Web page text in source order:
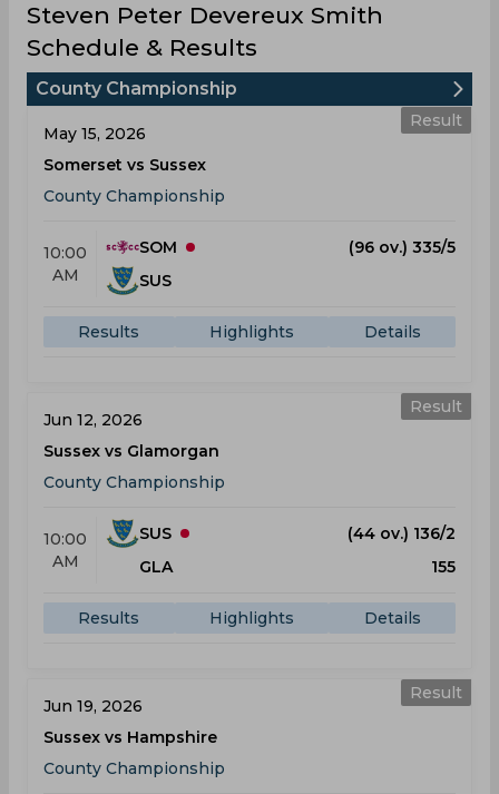
Steven Peter Devereux Smith
Schedule & Results
County Championship
Result
May 15, 2026
Somerset vs Sussex
County Championship
10:00
AM
SOM
(96 ov.) 335/5
SUS
Results Highlights Details
Result
Jun 12, 2026
Sussex vs Glamorgan
County Championship
10:00
AM
SUS
(44 ov.) 136/2
GLA
155
Results Highlights Details
Result
Jun 19, 2026
Sussex vs Hampshire
County Championship